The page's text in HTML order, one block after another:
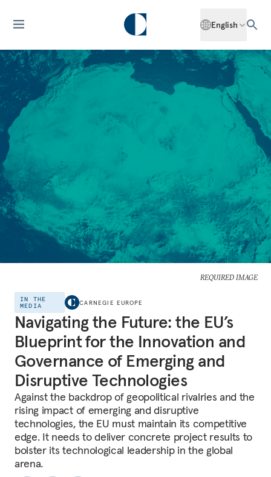
English
REQUIRED IMAGE
IN THE
MEDIA
CARNEGIE EUROPE
Navigating the Future: the EU’s
Blueprint for the Innovation and
Governance of Emerging and
Disruptive Technologies
Against the backdrop of geopolitical rivalries and the
rising impact of emerging and disruptive
technologies, the EU must maintain its competitive
edge. It needs to deliver concrete project results to
bolster its technological leadership in the global
arena.